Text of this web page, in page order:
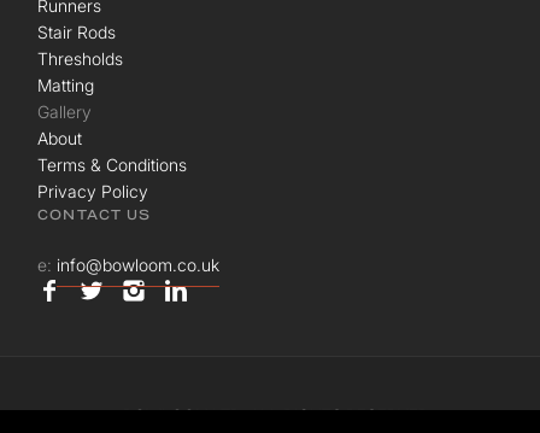
Runners
Stair Rods
Thresholds
Matting
Gallery
About
Terms & Conditions
Privacy Policy
CONTACT US
e: info@bowloom.co.uk
© BOWLOOM LTD. ALL RIGHTS RESERVED.